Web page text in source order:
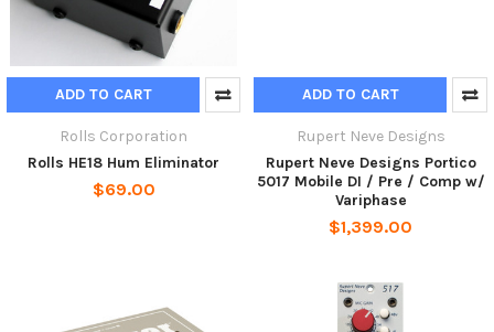
ADD TO CART
Rolls Corporation
Rolls HE18 Hum Eliminator
$69.00
ADD TO CART
Rupert Neve Designs
Rupert Neve Designs Portico
5017 Mobile DI / Pre / Comp w/
Variphase
$1,399.00